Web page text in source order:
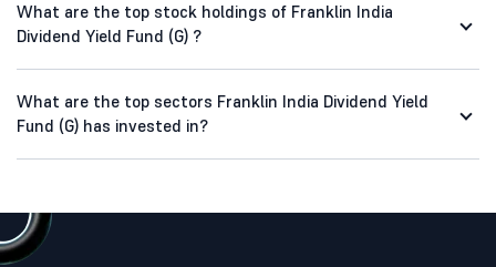
What are the top stock holdings of Franklin India
Dividend Yield Fund (G) ?
What are the top sectors Franklin India Dividend Yield
Fund (G) has invested in?